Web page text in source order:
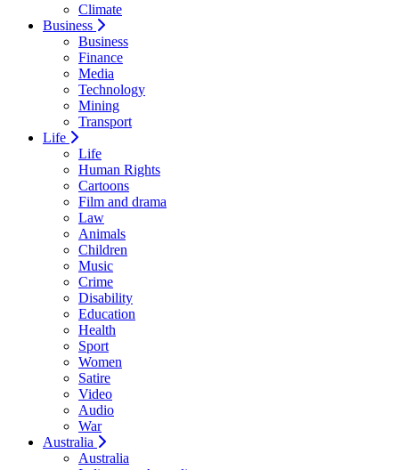
Climate
Business
Business
Finance
Media
Technology
Mining
Transport
Life
Life
Human Rights
Cartoons
Film and drama
Law
Animals
Children
Music
Crime
Disability
Education
Health
Sport
Women
Satire
Video
Audio
War
Australia
Australia